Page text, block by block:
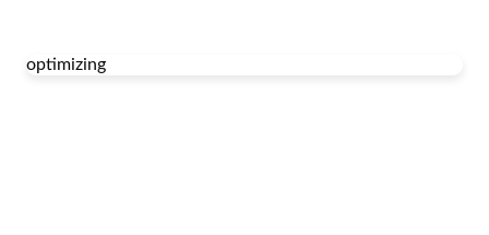
optimizing